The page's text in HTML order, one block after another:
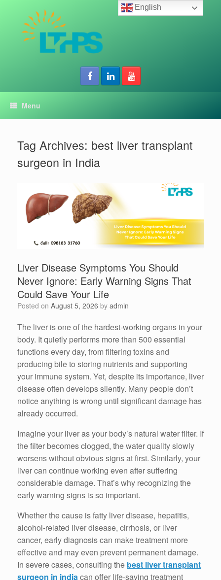
Menu
Tag Archives: best liver transplant
surgeon in India
Liver Disease Symptoms You Should
Never Ignore: Early Warning Signs That
Could Save Your Life
Posted on August 5, 2026 by admin
The liver is one of the hardest-working organs in your
body. It quietly performs more than 500 essential
functions every day, from filtering toxins and
producing bile to storing nutrients and supporting
your immune system. Yet, despite its importance, liver
disease often develops silently. Many people don’t
notice anything is wrong until significant damage has
already occurred.
Imagine your liver as your body’s natural water filter. If
the filter becomes clogged, the water quality slowly
worsens without obvious signs at first. Similarly, your
liver can continue working even after suffering
considerable damage. That’s why recognizing the
early warning signs is so important.
Whether the cause is fatty liver disease, hepatitis,
alcohol-related liver disease, cirrhosis, or liver
cancer, early diagnosis can make treatment more
effective and may even prevent permanent damage.
In severe cases, consulting the best liver transplant
surgeon in indiacan offer life-saving treatment
English